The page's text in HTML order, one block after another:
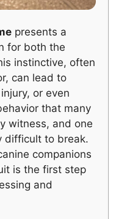
presents a
for both the
instinctive, often
can lead to
or even
that many
witness, and one
difficult to break.
companions
is the first step
and